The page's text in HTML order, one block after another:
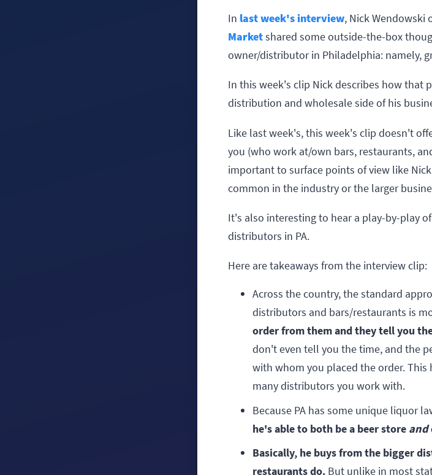
In last week's interview, Nick Wendowski
Marketshared some outside-the-box
owner/distributor in Philadelphia: namely,
In this week's clip Nick describes how that
distribution and wholesale side of his
Like last week's, this week's clip doesn't
you (who work at/own bars, restaurants,
important to surface points of view like
common in the industry or the larger
It's also interesting to hear a play-by-play
distributors in PA.
Here are takeaways from the interview clip:
Across the country, the standard
distributors and bars/restaurants is
order from them and they tell you
don't even tell you the time, and the
with whom you placed the order.
many distributors you work with.
Because PA has some unique liquor
he's able to both be a beer store and
Basically, he buys from the bigger
restaurants do. But unlike in most